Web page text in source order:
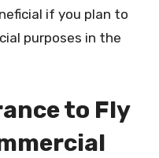
if you plan to
purposes in the
to Fly